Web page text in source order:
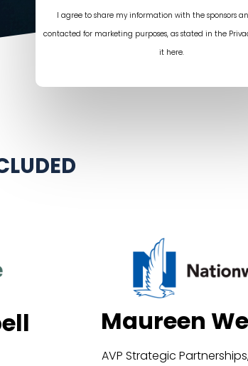
I agree to share my information with the sponsors
contacted for marketing purposes, as stated in the
it here.
Maureen
AVP Strategic